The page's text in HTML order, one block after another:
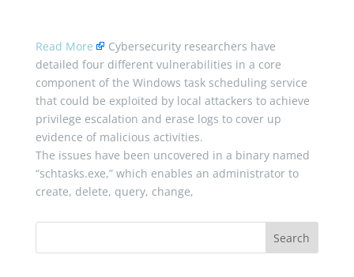
Read More
Cybersecurity researchers have
detailed four different vulnerabilities in a core
component of the Windows task scheduling service
that could be exploited by local attackers to achieve
privilege escalation and erase logs to cover up
evidence of malicious activities.
The issues have been uncovered in a binary named
“schtasks.exe,” which enables an administrator to
create, delete, query, change,